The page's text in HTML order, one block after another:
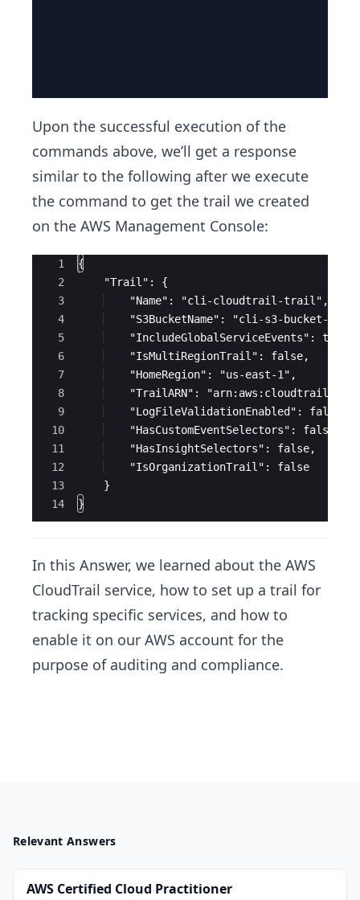
Upon the successful execution of the
commands above, we’ll get a response
similar to the following after we execute
the command to get the trail we created
on the AWS Management Console:
Ace Editor
1
2
3
4
5
6
7
8
9
10
11
12
13
14
{
    "Trail": {
    "Name": "cli-cloudtrail-trail",
"S3BucketName": "cli-s3-bucket-
    "IncludeGlobalServiceEvents": true,
    "IsMultiRegionTrail": false,
    "HomeRegion": "us-east-1",
"TrailARN":
    "LogFileValidationEnabled": false,
    "HasCustomEventSelectors": false,
    "HasInsightSelectors": false,
    "IsOrganizationTrail": false
    }
}
In this Answer, we learned about the AWS
CloudTrail service, how to set up a trail for
tracking specific services, and how to
enable it on our AWS account for the
purpose of auditing and compliance.
Relevant Answers
AWS Certified Cloud Practitioner